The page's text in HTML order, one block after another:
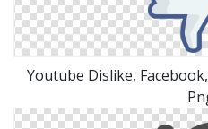
Youtube Dislike,